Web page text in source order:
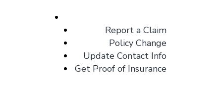
Report a Claim
Policy Change
Update Contact Info
Get Proof of Insurance